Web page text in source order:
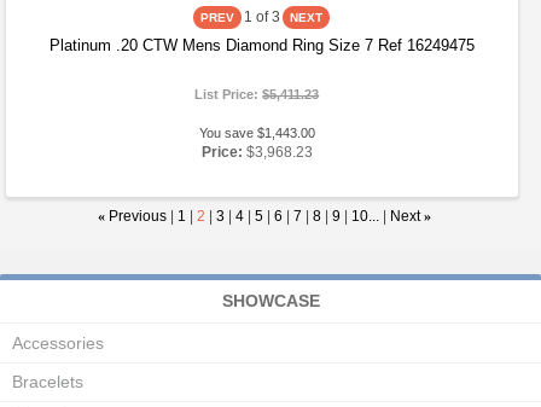
1 of 3
Platinum .20 CTW Mens Diamond Ring Size 7 Ref 16249475
List Price:$5,411.23
You save $1,443.00
Price: $3,968.23
« Previous 1 2 3 4 5 6 7 8 9 10... Next »
SHOWCASE
Accessories
Bracelets